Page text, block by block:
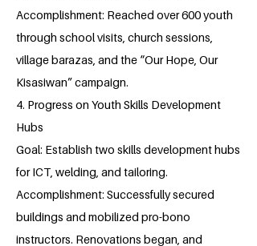
Accomplishment: Reached over 600 youth
through school visits, church sessions,
village barazas, and the “Our Hope, Our
Kisasiwan” campaign.
4. Progress on Youth Skills Development
Hubs
Goal: Establish two skills development hubs
for ICT, welding, and tailoring.
Accomplishment: Successfully secured
buildings and mobilized pro-bono
instructors. Renovations began, and